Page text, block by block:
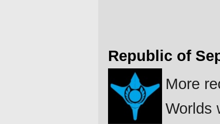
Republic of
More
Worlds